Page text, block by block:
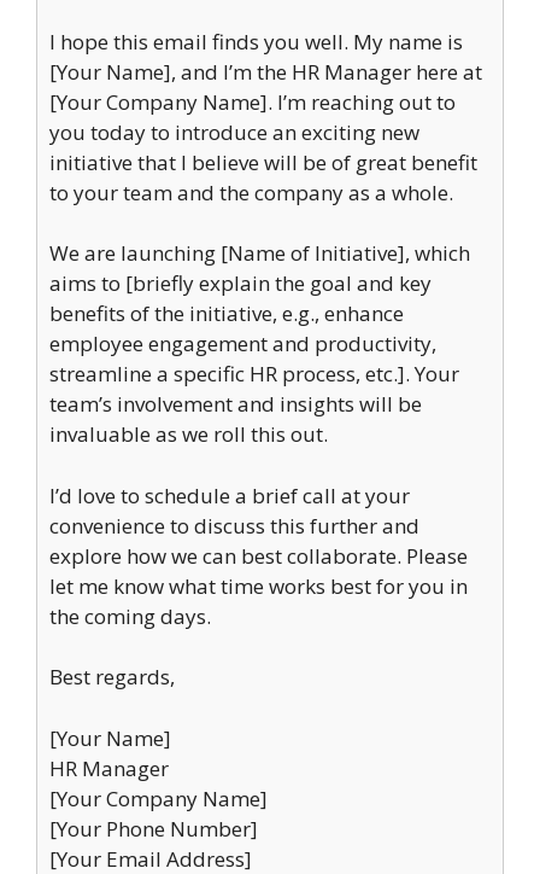
I hope this email finds you well. My name is
[Your Name], and I’m the HR Manager here at
[Your Company Name]. I’m reaching out to
you today to introduce an exciting new
initiative that I believe will be of great benefit
to your team and the company as a whole.
We are launching [Name of Initiative], which
aims to [briefly explain the goal and key
benefits of the initiative, e.g., enhance
employee engagement and productivity,
streamline a specific HR process, etc.]. Your
team’s involvement and insights will be
invaluable as we roll this out.
I’d love to schedule a brief call at your
convenience to discuss this further and
explore how we can best collaborate. Please
let me know what time works best for you in
the coming days.
Best regards,
[Your Name]
HR Manager
[Your Company Name]
[Your Phone Number]
[Your Email Address]